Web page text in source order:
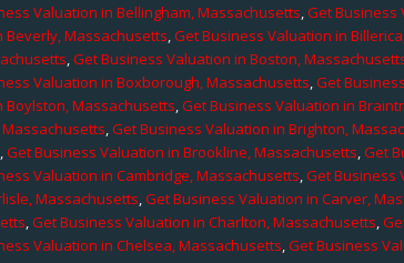
Valuation in Bellingham, Massachusetts,Get Business
Beverly, Massachusetts,Get Business Valuation in
,Get Business Valuation in Boston,
Valuation in Boxborough, Massachusetts,Get
Boylston, Massachusetts,Get Business Valuation in
,Get Business Valuation in Brighton,
,Get Business Valuation in Brookline, Massachusetts,Get
Valuation in Cambridge, Massachusetts,Get Business
Massachusetts,Get Business Valuation in Carver,
,Get Business Valuation in Charlton, Massachusetts,
Valuation in Chelsea, Massachusetts,Get Business